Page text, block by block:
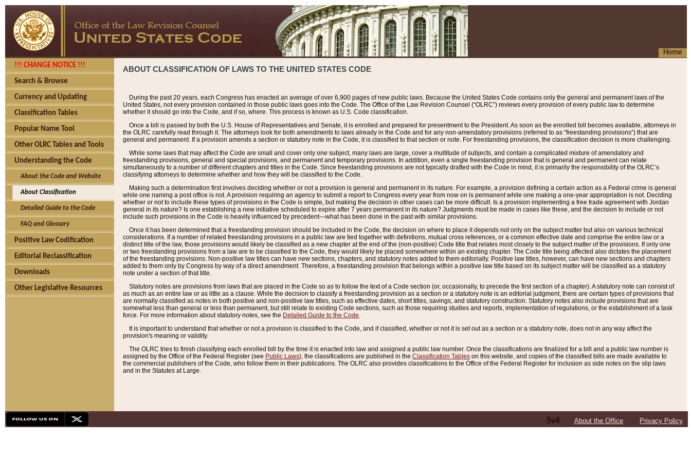
Home
!!! CHANGE NOTICE !!!
Search & Browse
Currency and Updating
Classification Tables
Popular Name Tool
Other OLRC Tables and Tools
Understanding the Code
About the Code and Website
About Classification
Detailed Guide to the Code
FAQ and Glossary
Positive Law Codification
Editorial Reclassification
Downloads
Other Legislative Resources
ABOUT CLASSIFICATION OF LAWS TO THE UNITED STATES CODE
During the past 20 years, each Congress has enacted an average of over 6,900 pages of new public laws. Because the United States Code contains only the general and permanent laws of the
United States, not every provision contained in those public laws goes into the Code. The Office of the Law Revision Counsel (“OLRC”) reviews every provision of every public law to determine
whether it should go into the Code, and if so, where. This process is known as U.S. Code classification.
Once a bill is passed by both the U.S. House of Representatives and Senate, it is enrolled and prepared for presentment to the President. As soon as the enrolled bill becomes available, attorneys in
the OLRC carefully read through it. The attorneys look for both amendments to laws already in the Code and for any non-amendatory provisions (referred to as “freestanding provisions”) that are
general and permanent. If a provision amends a section or statutory note in the Code, it is classified to that section or note. For freestanding provisions, the classification decision is more challenging.
While some laws that may affect the Code are small and cover only one subject, many laws are large, cover a multitude of subjects, and contain a complicated mixture of amendatory and
freestanding provisions, general and special provisions, and permanent and temporary provisions. In addition, even a single freestanding provision that is general and permanent can relate
simultaneously to a number of different chapters and titles in the Code. Since freestanding provisions are not typically drafted with the Code in mind, it is primarily the responsibility of the OLRC’s
classifying attorneys to determine whether and how they will be classified to the Code.
Making such a determination first involves deciding whether or not a provision is general and permanent in its nature. For example, a provision defining a certain action as a Federal crime is general
while one naming a post office is not. A provision requiring an agency to submit a report to Congress every year from now on is permanent while one making a one-year appropriation is not. Deciding
whether or not to include these types of provisions in the Code is simple, but making the decision in other cases can be more difficult. Is a provision implementing a free trade agreement with Jordan
general in its nature? Is one establishing a new initiative scheduled to expire after 7 years permanent in its nature? Judgments must be made in cases like these, and the decision to include or not
include such provisions in the Code is heavily influenced by precedent—what has been done in the past with similar provisions.
Once it has been determined that a freestanding provision should be included in the Code, the decision on where to place it depends not only on the subject matter but also on various technical
considerations. If a number of related freestanding provisions in a public law are tied together with definitions, mutual cross references, or a common effective date and comprise the entire law or a
distinct title of the law, those provisions would likely be classified as a new chapter at the end of the (non-positive) Code title that relates most closely to the subject matter of the provisions. If only one
or two freestanding provisions from a law are to be classified to the Code, they would likely be placed somewhere within an existing chapter. The Code title being affected also dictates the placement
of the freestanding provisions. Non-positive law titles can have new sections, chapters, and statutory notes added to them editorially. Positive law titles, however, can have new sections and chapters
added to them only by Congress by way of a direct amendment. Therefore, a freestanding provision that belongs within a positive law title based on its subject matter will be classified as a statutory
note under a section of that title.
Statutory notes are provisions from laws that are placed in the Code so as to follow the text of a Code section (or, occasionally, to precede the first section of a chapter). A statutory note can consist of
as much as an entire law or as little as a clause. While the decision to classify a freestanding provision as a section or a statutory note is an editorial judgment, there are certain types of provisions that
are normally classified as notes in both positive and non-positive law titles, such as effective dates, short titles, savings, and statutory construction. Statutory notes also include provisions that are
somewhat less than general or less than permanent, but still relate to existing Code sections, such as those requiring studies and reports, implementation of regulations, or the establishment of a task
force. For more information about statutory notes, see the Detailed Guide to the Code.
It is important to understand that whether or not a provision is classified to the Code, and if classified, whether or not it is set out as a section or a statutory note, does not in any way affect the
provision's meaning or validity.
The OLRC tries to finish classifying each enrolled bill by the time it is enacted into law and assigned a public law number. Once the classifications are finalized for a bill and a public law number is
assigned by the Office of the Federal Register (see Public Laws), the classifications are published in the Classification Tables on this website, and copies of the classified bills are made available to
the commercial publishers of the Code, who follow them in their publications. The OLRC also provides classifications to the Office of the Federal Register for inclusion as side notes on the slip laws
and in the Statutes at Large.
5v4 About the Office Privacy Policy